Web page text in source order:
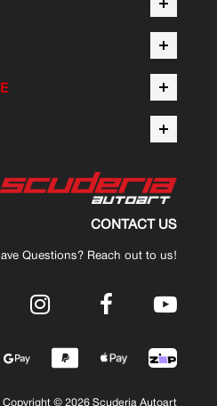
CONTACT US
Questions? Reach out to us!
Copyright © 2026 Scuderia Autoart